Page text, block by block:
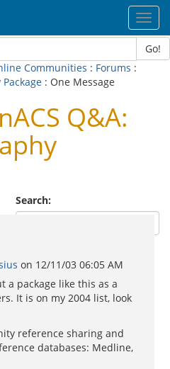
Go!
Communities : Forums :
: One Message
Q&A:
Search:
on 12/11/03 06:05 AM
a package like this as a
It is on my 2004 list, look
reference sharing and
databases: Medline,